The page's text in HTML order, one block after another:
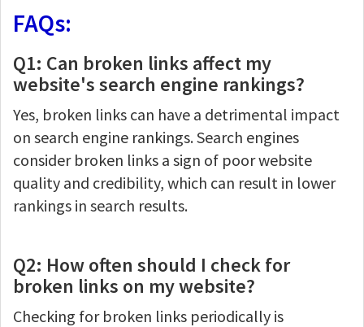
FAQs:
Q1: Can broken links affect my
website's search engine rankings?
Yes, broken links can have a detrimental impact
on search engine rankings. Search engines
consider broken links a sign of poor website
quality and credibility, which can result in lower
rankings in search results.
Q2: How often should I check for
broken links on my website?
Checking for broken links periodically is